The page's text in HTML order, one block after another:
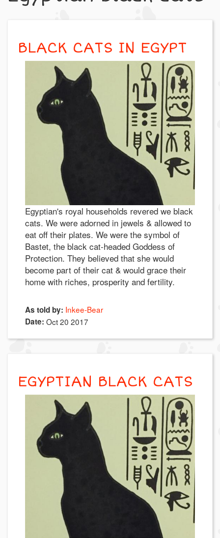
BLACK CATS IN EGYPT
Egyptian's royal households revered we black
cats. We were adorned in jewels & allowed to
eat off their plates. We were the symbol of
Bastet, the black cat-headed Goddess of
Protection. They believed that she would
become part of their cat & would grace their
home with riches, prosperity and fertility.
As told by: Inkee-Bear
Date: Oct 20 2017
EGYPTIAN BLACK CATS